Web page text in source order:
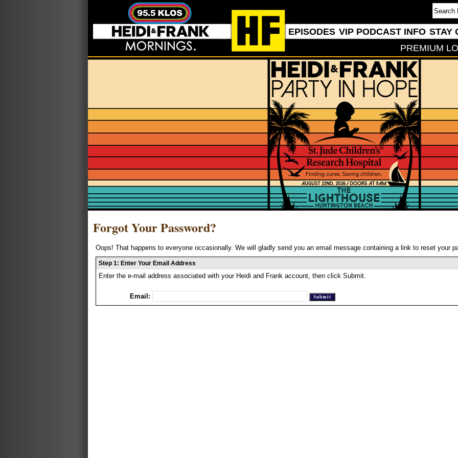
EPISODES VIP PODCAST INFO STAY
PREMIUM
Forgot Your Password?
Oops! That happens to everyone occasionally. We will gladly send you an email message containing a link to reset your
Step 1: Enter Your Email Address
Enter the e-mail address associated with your Heidi and Frank account, then click Submit.
Email: